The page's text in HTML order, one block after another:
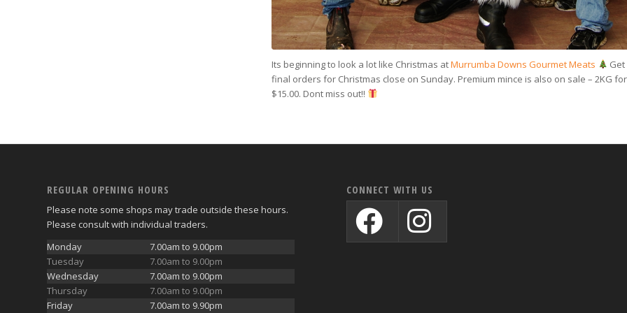
Its beginning to look a lot like Christmas atMurrumba Downs Gourmet Meats
final orders for Christmas close on Sunday. Premium mince is also on sale – 2KG
$15.00. Dont miss out!!
REGULAR OPENING HOURS
Please note some shops may trade outside these hours.
Please consult with individual traders.
Monday
7.00am to 9.00pm
Tuesday
7.00am to 9.00pm
Wednesday
7.00am to 9.00pm
Thursday
7.00am to 9.00pm
Friday
7.00am to 9.90pm
CONNECT WITH US